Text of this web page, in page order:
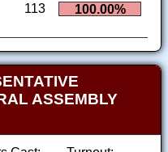
113 100.00%
ASSEMBLY